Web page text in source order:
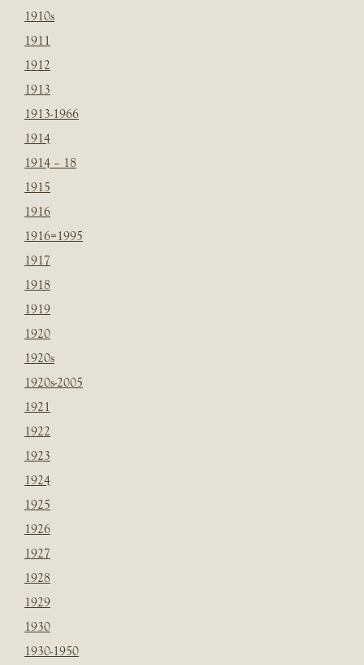
1910s
1911
1912
1913
1913-1966
1914
1914 – 18
1915
1916
1916=1995
1917
1918
1919
1920
1920s
1920s-2005
1921
1922
1923
1924
1925
1926
1927
1928
1929
1930
1930-1950